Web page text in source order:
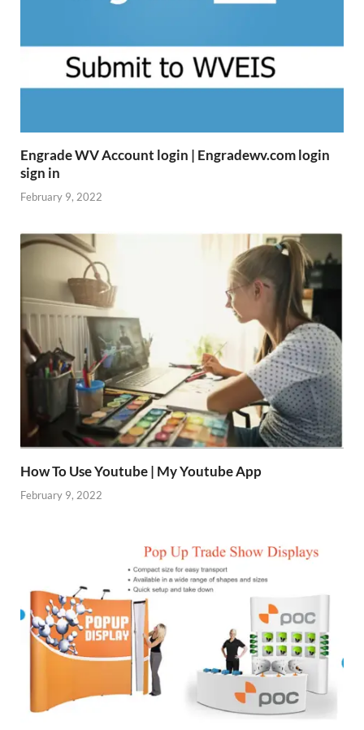
Engrade WV Account login | Engradewv.com login
sign in
February 9, 2022
How To Use Youtube | My Youtube App
February 9, 2022